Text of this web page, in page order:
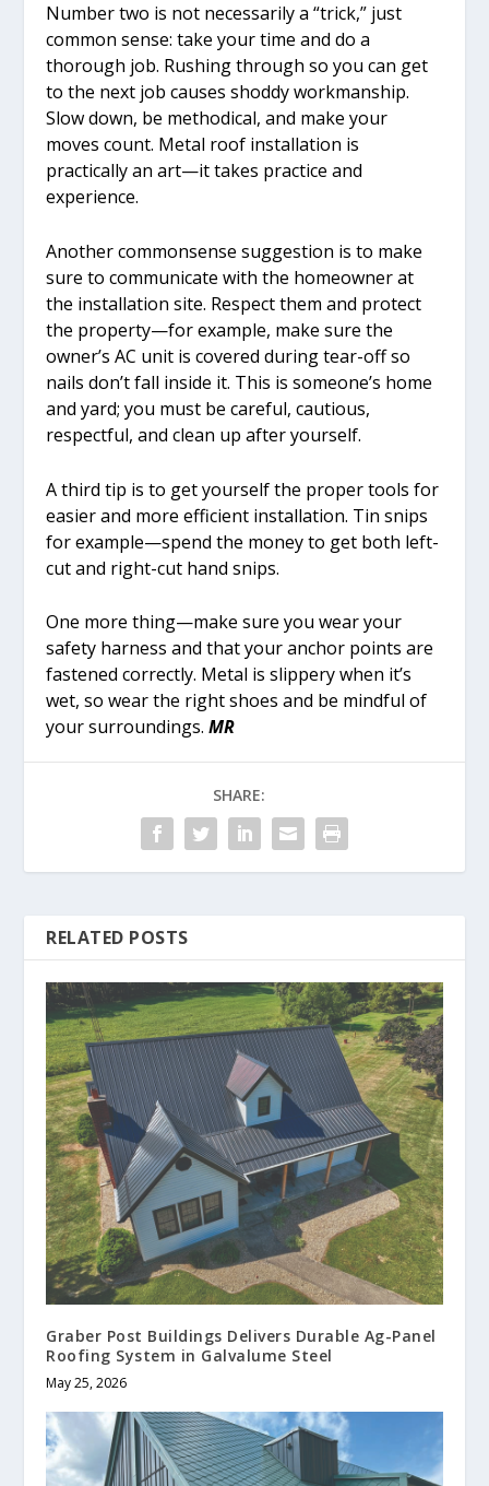
Number two is not necessarily a “trick,” just
common sense: take your time and do a
thorough job. Rushing through so you can get
to the next job causes shoddy workmanship.
Slow down, be methodical, and make your
moves count. Metal roof installation is
practically an art—it takes practice and
experience.
Another commonsense suggestion is to make
sure to communicate with the homeowner at
the installation site. Respect them and protect
the property—for example, make sure the
owner’s AC unit is covered during tear-off so
nails don’t fall inside it. This is someone’s home
and yard; you must be careful, cautious,
respectful, and clean up after yourself.
A third tip is to get yourself the proper tools for
easier and more efficient installation. Tin snips
for example—spend the money to get both left-
cut and right-cut hand snips.
One more thing—make sure you wear your
safety harness and that your anchor points are
fastened correctly. Metal is slippery when it’s
wet, so wear the right shoes and be mindful of
your surroundings.MR
SHARE:
RELATED POSTS
Graber Post Buildings Delivers Durable Ag-Panel
Roofing System in Galvalume Steel
May 25, 2026